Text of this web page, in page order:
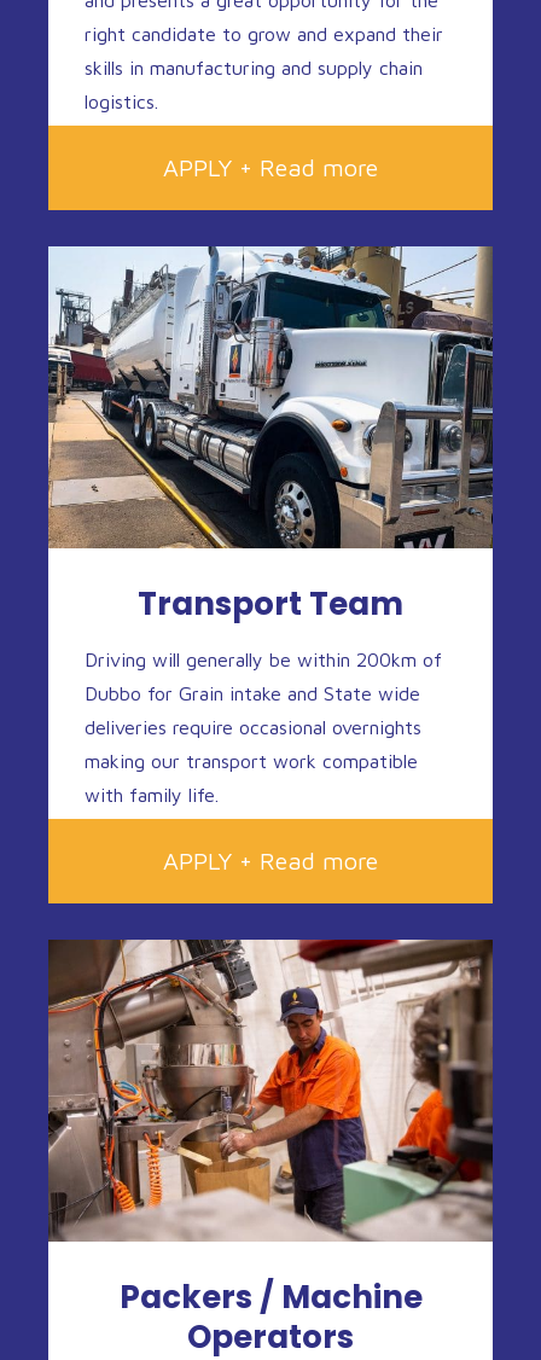
right candidate to grow and expand their
skills in manufacturing and supply chain
logistics.
APPLY + Read more
Transport Team
Driving will generally be within 200km of
Dubbo for Grain intake and State wide
deliveries require occasional overnights
making our transport work compatible
with family life.
APPLY + Read more
Packers / Machine
Operators